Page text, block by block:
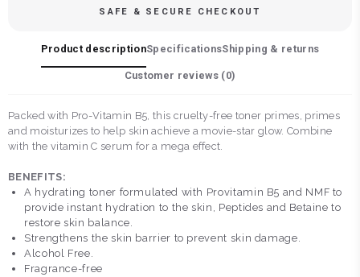
SAFE & SECURE CHECKOUT
Product descriptionSpecificationsShipping & returns
Customer reviews (0)
Packed with Pro-Vitamin B5, this cruelty-free toner primes, primes
and moisturizes to help skin achieve a movie-star glow. Combine
with the vitamin C serum for a mega effect.
BENEFITS:
A hydrating toner formulated with Provitamin B5 and NMF to
provide instant hydration to the skin, Peptides and Betaine to
restore skin balance.
Strengthens the skin barrier to prevent skin damage.
Alcohol Free.
Fragrance-free